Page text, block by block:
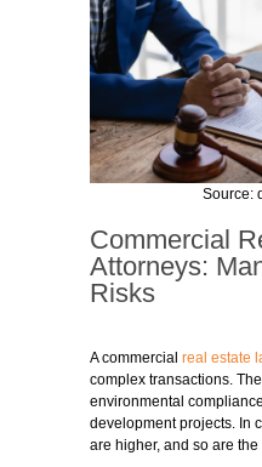
Source:
Commercial
Attorneys:
Risks
A commercial real estate
complex transactions.
environmental
development projects. In
are higher, and so are